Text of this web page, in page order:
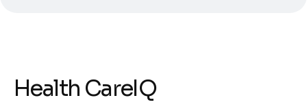
Health CareIQ